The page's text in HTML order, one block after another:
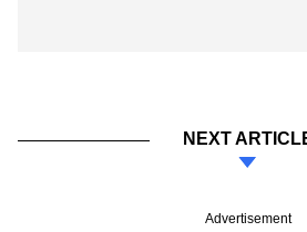
NEXT
Advertisement